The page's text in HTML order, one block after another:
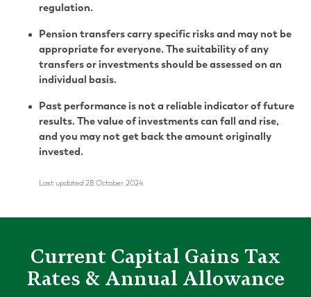
regulation.
Pension transfers carry specific risks and may not be
appropriate for everyone. The suitability of any
transfers or investments should be assessed on an
individual basis.
Past performance is not a reliable indicator of future
results. The value of investments can fall and rise,
and you may not get back the amount originally
invested.
Last updated 28 October 2024
Current Capital Gains Tax
Rates & Annual Allowance